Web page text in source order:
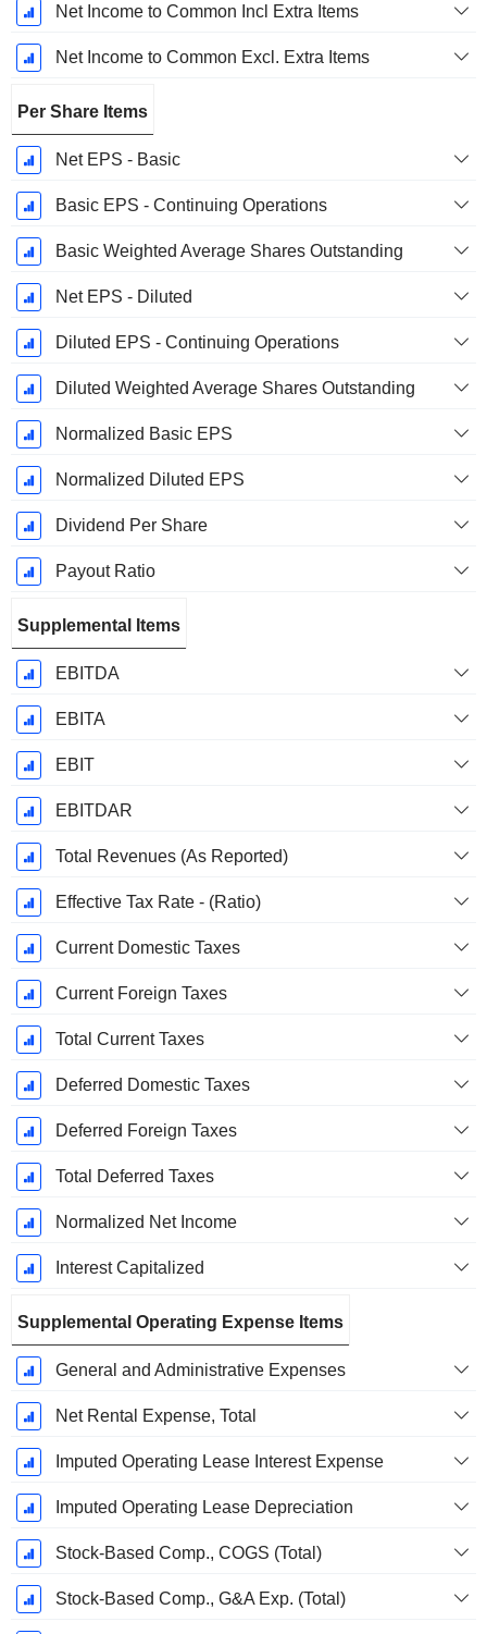
Net Income to Common Incl Extra Items
Net Income to Common Excl. Extra Items
Per Share Items
Net EPS - Basic
Basic EPS - Continuing Operations
Basic Weighted Average Shares Outstanding
Net EPS - Diluted
Diluted EPS - Continuing Operations
Diluted Weighted Average Shares Outstanding
Normalized Basic EPS
Normalized Diluted EPS
Dividend Per Share
Payout Ratio
Supplemental Items
EBITDA
EBITA
EBIT
EBITDAR
Total Revenues (As Reported)
Effective Tax Rate - (Ratio)
Current Domestic Taxes
Current Foreign Taxes
Total Current Taxes
Deferred Domestic Taxes
Deferred Foreign Taxes
Total Deferred Taxes
Normalized Net Income
Interest Capitalized
Supplemental Operating Expense Items
General and Administrative Expenses
Net Rental Expense, Total
Imputed Operating Lease Interest Expense
Imputed Operating Lease Depreciation
Stock-Based Comp., COGS (Total)
Stock-Based Comp., G&A Exp. (Total)